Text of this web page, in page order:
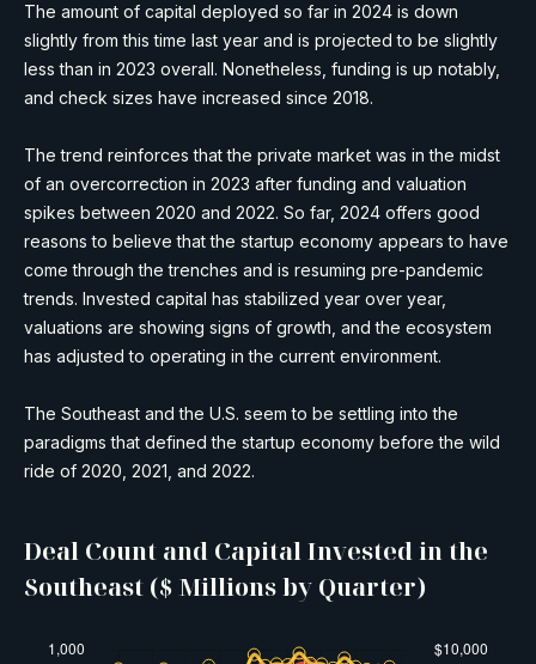
The amount of capital deployed so far in 2024 is down
slightly from this time last year and is projected to be slightly
less than in 2023 overall. Nonetheless, funding is up notably,
and check sizes have increased since 2018.
The trend reinforces that the private market was in the midst
of an overcorrection in 2023 after funding and valuation
spikes between 2020 and 2022. So far, 2024 offers good
reasons to believe that the startup economy appears to have
come through the trenches and is resuming pre-pandemic
trends. Invested capital has stabilized year over year,
valuations are showing signs of growth, and the ecosystem
has adjusted to operating in the current environment.
The Southeast and the U.S. seem to be settling into the
paradigms that defined the startup economy before the wild
ride of 2020, 2021, and 2022.
Deal Count and Capital Invested in the
Southeast ($ Millions by Quarter)